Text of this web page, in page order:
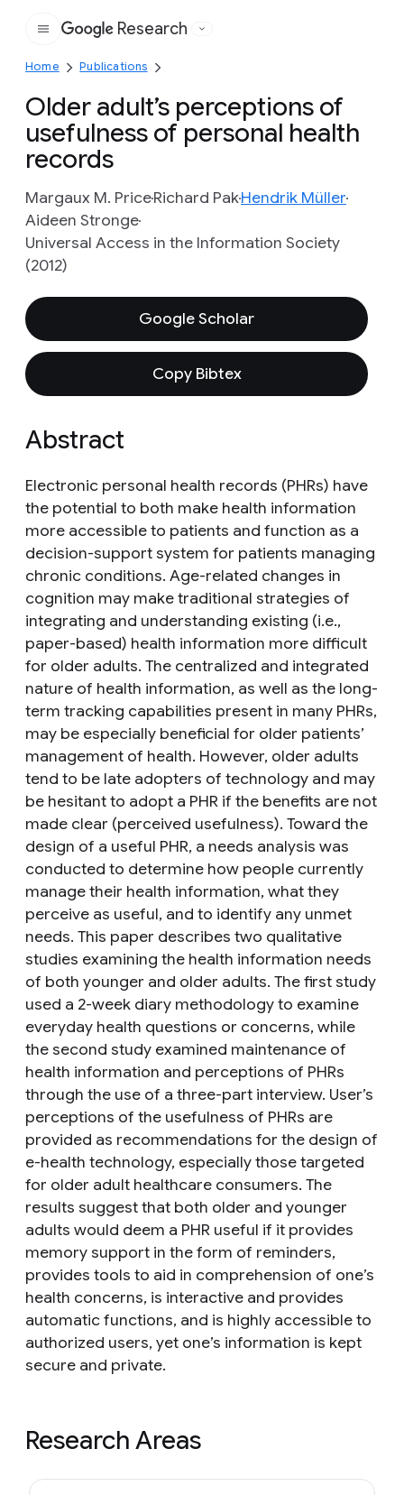
Google
Research
Home Publications
Older adult’s perceptions of
usefulness of personal health
records
Margaux M. PriceRichard PakHendrik Müller
Aideen Stronge
Universal Access in the Information Society
(2012)
Google Scholar
Copy Bibtex
Abstract
Electronic personal health records (PHRs) have
the potential to both make health information
more accessible to patients and function as a
decision-support system for patients managing
chronic conditions. Age-related changes in
cognition may make traditional strategies of
integrating and understanding existing (i.e.,
paper-based) health information more difficult
for older adults. The centralized and integrated
nature of health information, as well as the long-
term tracking capabilities present in many PHRs,
may be especially beneficial for older patients’
management of health. However, older adults
tend to be late adopters of technology and may
be hesitant to adopt a PHR if the benefits are not
made clear (perceived usefulness). Toward the
design of a useful PHR, a needs analysis was
conducted to determine how people currently
manage their health information, what they
perceive as useful, and to identify any unmet
needs. This paper describes two qualitative
studies examining the health information needs
of both younger and older adults. The first study
used a 2-week diary methodology to examine
everyday health questions or concerns, while
the second study examined maintenance of
health information and perceptions of PHRs
through the use of a three-part interview. User’s
perceptions of the usefulness of PHRs are
provided as recommendations for the design of
e-health technology, especially those targeted
for older adult healthcare consumers. The
results suggest that both older and younger
adults would deem a PHR useful if it provides
memory support in the form of reminders,
provides tools to aid in comprehension of one’s
health concerns, is interactive and provides
automatic functions, and is highly accessible to
authorized users, yet one’s information is kept
secure and private.
Research Areas